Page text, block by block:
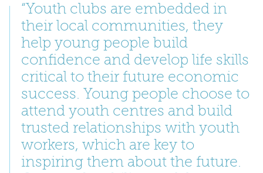
“Youth clubs are embedded in
their local communities, they
help young people build
confidence and develop life skills
critical to their future economic
success. Young people choose to
attend youth centres and build
trusted relationships with youth
workers, which are key to
inspiring them about the future.